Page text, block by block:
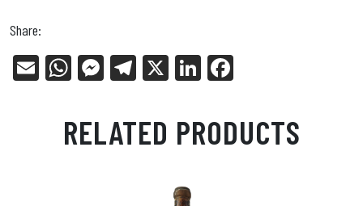
Share:
E
W
ts
Ap
Me
en
ge
Tel
ra
m
X
Li
ed
In
bo
ok
RELATED PRODUCTS